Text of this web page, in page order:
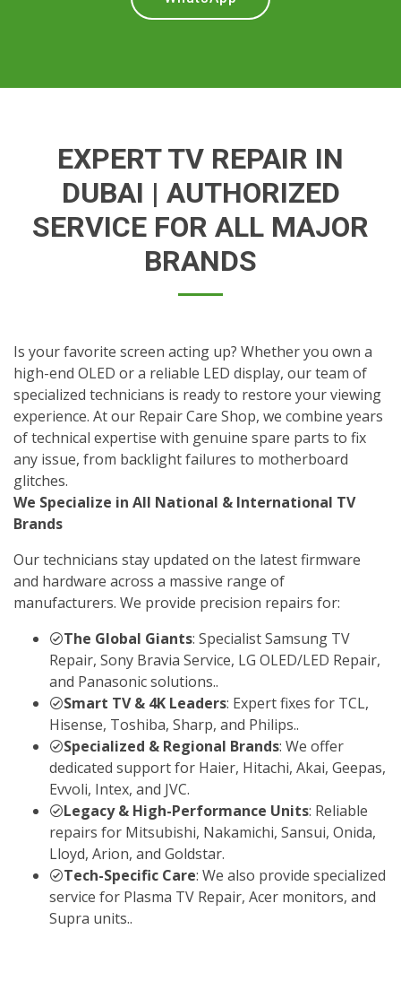
EXPERT TV REPAIR IN
DUBAI | AUTHORIZED
SERVICE FOR ALL MAJOR
BRANDS
Is your favorite screen acting up? Whether you own a
high-end OLED or a reliable LED display, our team of
specialized technicians is ready to restore your viewing
experience. At our Repair Care Shop, we combine years
of technical expertise with genuine spare parts to fix
any issue, from backlight failures to motherboard
glitches.
We Specialize in All National & International TV
Brands
Our technicians stay updated on the latest firmware
and hardware across a massive range of
manufacturers. We provide precision repairs for:
The Global Giants: Specialist Samsung TV
Repair, Sony Bravia Service, LG OLED/LED Repair,
and Panasonic solutions..
Smart TV & 4K Leaders: Expert fixes for TCL,
Hisense, Toshiba, Sharp, and Philips..
Specialized & Regional Brands: We offer
dedicated support for Haier, Hitachi, Akai, Geepas,
Evvoli, Intex, and JVC.
Legacy & High-Performance Units: Reliable
repairs for Mitsubishi, Nakamichi, Sansui, Onida,
Lloyd, Arion, and Goldstar.
Tech-Specific Care: We also provide specialized
service for Plasma TV Repair, Acer monitors, and
Supra units..